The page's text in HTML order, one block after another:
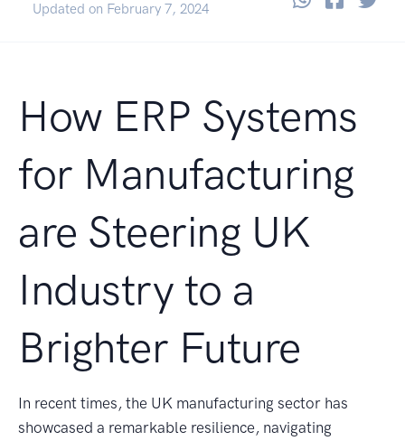
Updated on September 28, 2023
February 7, 2024
How ERP Systems
for Manufacturing
are Steering UK
Industry to a
Brighter Future
In recent times, the UK manufacturing sector has
showcased a remarkable resilience, navigating